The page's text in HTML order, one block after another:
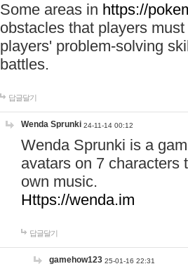
Some areas in https://
obstacles that players
players' problem-solving
battles.
답글달기
Wenda Sprunki 24-11-14 00:12
Wenda Sprunki is a
avatars on 7 characters
own music.
Https://wenda.im
답글달기
gamehow123 25-01-16 22:31